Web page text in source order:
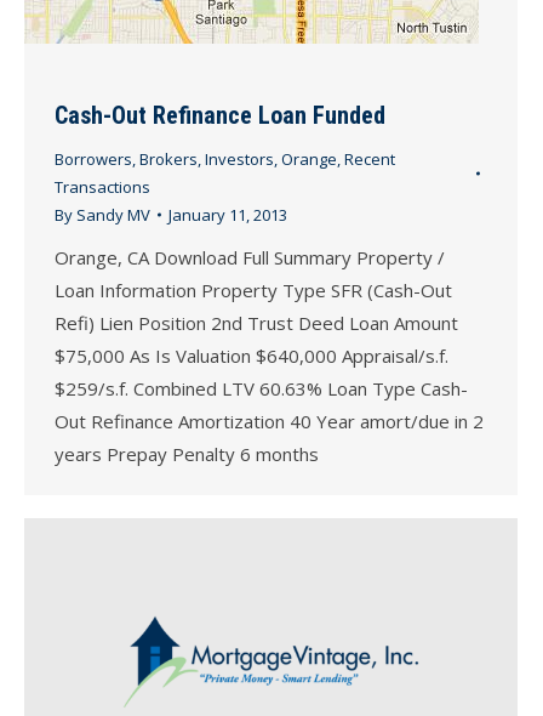
Cash-Out Refinance Loan Funded
Borrowers Brokers Investors Orange Recent
Transactions
By Sandy MV January 11, 2013
Orange, CA Download Full Summary Property /
Loan Information Property Type SFR (Cash-Out
Refi) Lien Position 2nd Trust Deed Loan Amount
$75,000 As Is Valuation $640,000 Appraisal/s.f.
$259/s.f. Combined LTV 60.63% Loan Type Cash-
Out Refinance Amortization 40 Year amort/due in 2
years Prepay Penalty 6 months